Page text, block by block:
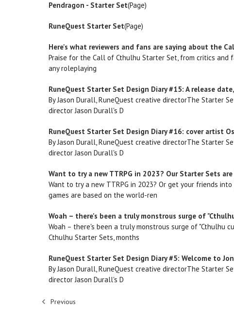
Pendragon - Starter Set(Page)
RuneQuest Starter Set(Page)
Here's what reviewers and fans are saying about the
Praise for the Call of Cthulhu Starter Set, from critics
any roleplaying
RuneQuest Starter Set Design Diary #15: A release
By Jason Durall, RuneQuest creative directorThe Starter
director Jason Durall's D
RuneQuest Starter Set Design Diary #16: cover artist
By Jason Durall, RuneQuest creative directorThe Starter
director Jason Durall's D
Want to try a new TTRPG in 2023? Our Starter Sets
Want to try a new TTRPG in 2023? Or get your friends
games are based on the world-ren
Woah – there's been a truly monstrous surge of
Woah – there's been a truly monstrous surge of "Cthulhu
Cthulhu Starter Sets, months
RuneQuest Starter Set Design Diary #5: Welcome to
By Jason Durall, RuneQuest creative directorThe Starter
director Jason Durall's D
Previous